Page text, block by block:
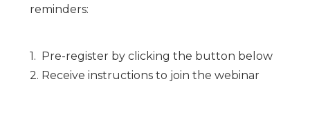
reminders:
1. Pre-register by clicking the button below
2. Receive instructions to join the webinar